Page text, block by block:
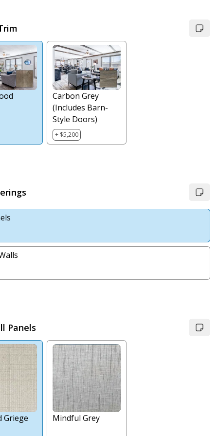
Carbon Grey
(Includes Barn-
Style Doors)
+ $5,200
Panels
Griege Mindful Grey